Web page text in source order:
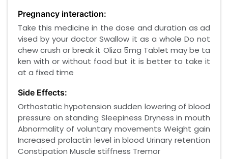
Pregnancy interaction:
Take this medicine in the dose and duration as ad
vised by your doctor Swallow it as a whole Do not
chew crush or break it Oliza 5mg Tablet may be ta
ken with or without food but it is better to take it
at a fixed time
Side Effects:
Orthostatic hypotension sudden lowering of blood
pressure on standing Sleepiness Dryness in mouth
Abnormality of voluntary movements Weight gain
Increased prolactin level in blood Urinary retention
Constipation Muscle stiffness Tremor